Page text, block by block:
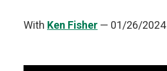
With Ken Fisher — 01/26/2024